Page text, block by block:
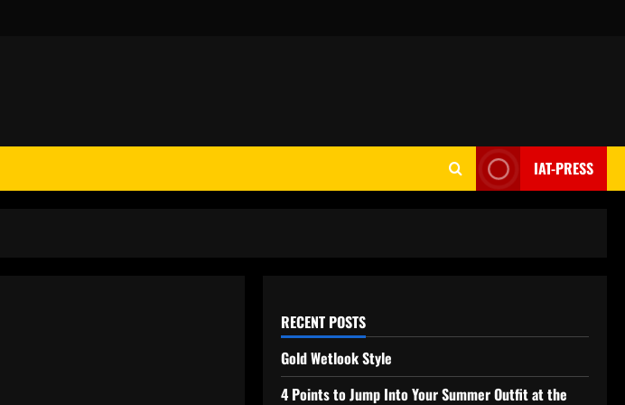
IAT-PRESS
RECENT POSTS
Gold Wetlook Style
4 Points to Jump Into Your Summer Outfit at the